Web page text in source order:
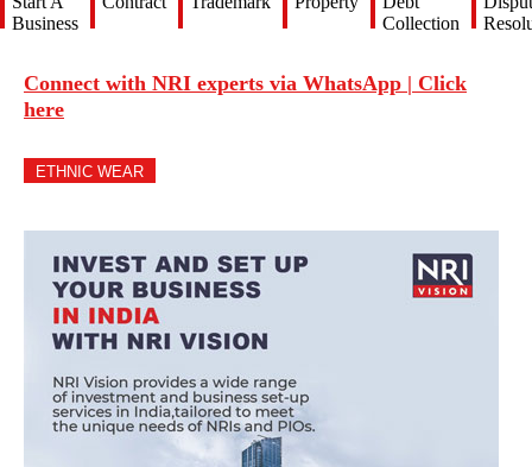
Business
Collection
Connect with NRI experts via WhatsApp | Click
here
ETHNIC WEAR